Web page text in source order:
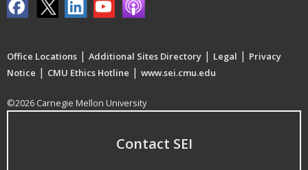
Office Locations | Additional Sites Directory | Legal | Privacy
Notice | CMU Ethics Hotline | www.sei.cmu.edu
©2026 Carnegie Mellon University
Contact SEI